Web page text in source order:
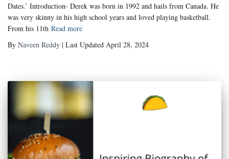
Dates.’ Introduction- Derek was born in 1992 and hails from Canada. He
was very skinny in his high school years and loved playing basketball.
From his 11th Read more
By Naveen Reddy | Last Updated April 28, 2024